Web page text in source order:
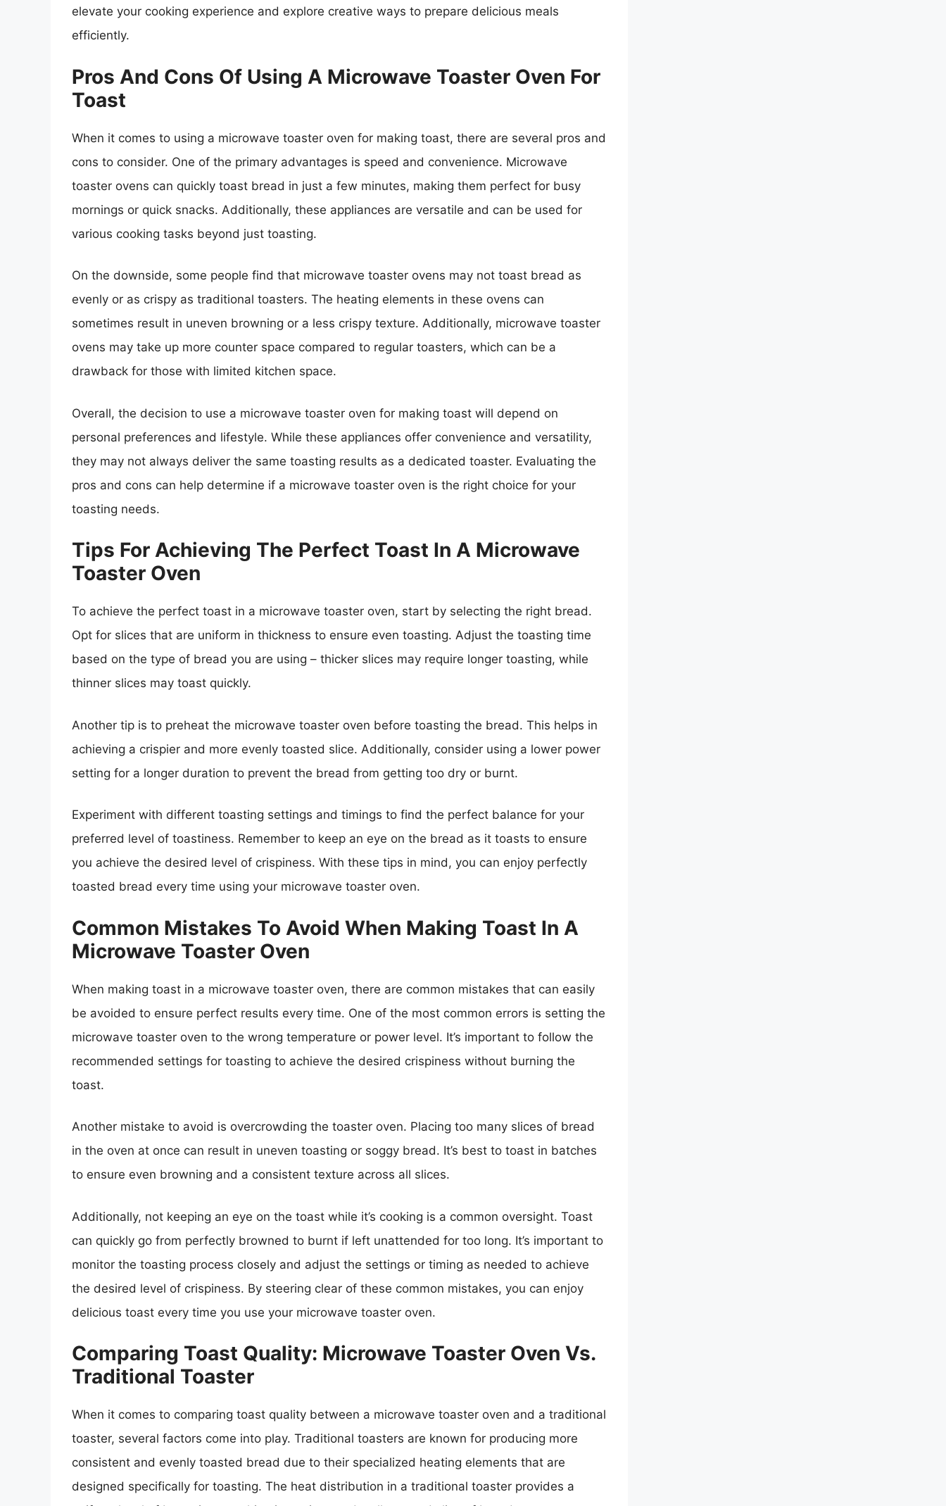
elevate your cooking experience and explore creative ways to prepare delicious meals
efficiently.
Pros And Cons Of Using A Microwave Toaster Oven For
Toast
When it comes to using a microwave toaster oven for making toast, there are several pros and
cons to consider. One of the primary advantages is speed and convenience. Microwave
toaster ovens can quickly toast bread in just a few minutes, making them perfect for busy
mornings or quick snacks. Additionally, these appliances are versatile and can be used for
various cooking tasks beyond just toasting.
On the downside, some people find that microwave toaster ovens may not toast bread as
evenly or as crispy as traditional toasters. The heating elements in these ovens can
sometimes result in uneven browning or a less crispy texture. Additionally, microwave toaster
ovens may take up more counter space compared to regular toasters, which can be a
drawback for those with limited kitchen space.
Overall, the decision to use a microwave toaster oven for making toast will depend on
personal preferences and lifestyle. While these appliances offer convenience and versatility,
they may not always deliver the same toasting results as a dedicated toaster. Evaluating the
pros and cons can help determine if a microwave toaster oven is the right choice for your
toasting needs.
Tips For Achieving The Perfect Toast In A Microwave
Toaster Oven
To achieve the perfect toast in a microwave toaster oven, start by selecting the right bread.
Opt for slices that are uniform in thickness to ensure even toasting. Adjust the toasting time
based on the type of bread you are using – thicker slices may require longer toasting, while
thinner slices may toast quickly.
Another tip is to preheat the microwave toaster oven before toasting the bread. This helps in
achieving a crispier and more evenly toasted slice. Additionally, consider using a lower power
setting for a longer duration to prevent the bread from getting too dry or burnt.
Experiment with different toasting settings and timings to find the perfect balance for your
preferred level of toastiness. Remember to keep an eye on the bread as it toasts to ensure
you achieve the desired level of crispiness. With these tips in mind, you can enjoy perfectly
toasted bread every time using your microwave toaster oven.
Common Mistakes To Avoid When Making Toast In A
Microwave Toaster Oven
When making toast in a microwave toaster oven, there are common mistakes that can easily
be avoided to ensure perfect results every time. One of the most common errors is setting the
microwave toaster oven to the wrong temperature or power level. It’s important to follow the
recommended settings for toasting to achieve the desired crispiness without burning the
toast.
Another mistake to avoid is overcrowding the toaster oven. Placing too many slices of bread
in the oven at once can result in uneven toasting or soggy bread. It’s best to toast in batches
to ensure even browning and a consistent texture across all slices.
Additionally, not keeping an eye on the toast while it’s cooking is a common oversight. Toast
can quickly go from perfectly browned to burnt if left unattended for too long. It’s important to
monitor the toasting process closely and adjust the settings or timing as needed to achieve
the desired level of crispiness. By steering clear of these common mistakes, you can enjoy
delicious toast every time you use your microwave toaster oven.
Comparing Toast Quality: Microwave Toaster Oven Vs.
Traditional Toaster
When it comes to comparing toast quality between a microwave toaster oven and a traditional
toaster, several factors come into play. Traditional toasters are known for producing more
consistent and evenly toasted bread due to their specialized heating elements that are
designed specifically for toasting. The heat distribution in a traditional toaster provides a